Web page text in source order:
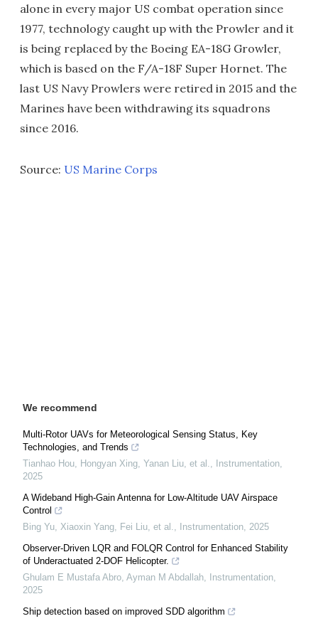
alone in every major US combat operation since
1977, technology caught up with the Prowler and it
is being replaced by the Boeing EA-18G Growler,
which is based on the F/A-18F Super Hornet. The
last US Navy Prowlers were retired in 2015 and the
Marines have been withdrawing its squadrons
since 2016.
Source: US Marine Corps
We recommend
Multi-Rotor UAVs for Meteorological Sensing Status, Key
Technologies, and Trends
Tianhao Hou, Hongyan Xing, Yanan Liu, et al.
Instrumentation
2025
A Wideband High-Gain Antenna for Low-Altitude UAV Airspace
Control
Bing Yu, Xiaoxin Yang, Fei Liu, et al.
Instrumentation 2025
Observer-Driven LQR and FOLQR Control for Enhanced Stability
of Underactuated 2-DOF Helicopter.
Ghulam E Mustafa Abro, Ayman M Abdallah
Instrumentation
2025
Ship detection based on improved SDD algorithm